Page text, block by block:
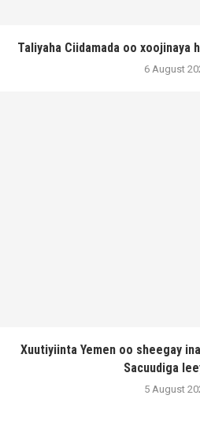
Taliyaha Ciidamada oo xoojinaya
6 August
Xuutiyiinta Yemen oo sheegay
Sacuudiga
5 August